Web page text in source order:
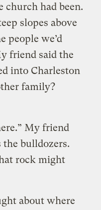
church had been.
slopes above
people we’d
friend said the
into Charleston
family?
My friend
the bulldozers.
rock might
about where